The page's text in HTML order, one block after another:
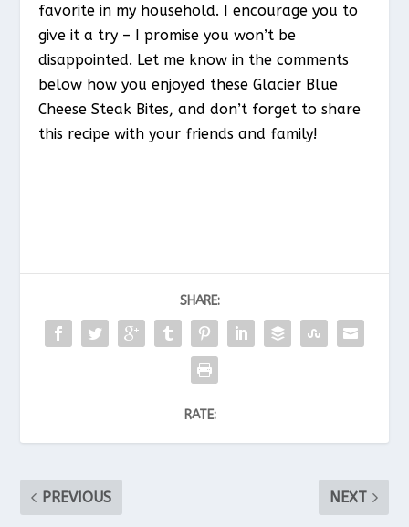
favorite in my household. I encourage you to
give it a try – I promise you won’t be
disappointed. Let me know in the comments
below how you enjoyed these Glacier Blue
Cheese Steak Bites, and don’t forget to share
this recipe with your friends and family!
SHARE:
RATE:
PREVIOUS NEXT